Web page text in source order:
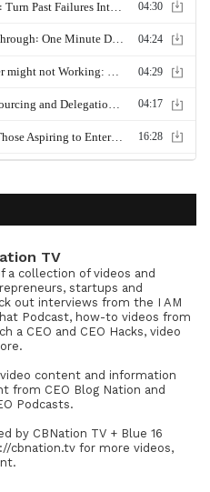
TV
a collection of videos and
startups and
out interviews from the I AM
Podcast, how-to videos from
a CEO and CEO Hacks, video
content and information
from CEO Blog Nation and
Podcasts.
by CBNation TV + Blue 16
cbnation.tv for more videos,